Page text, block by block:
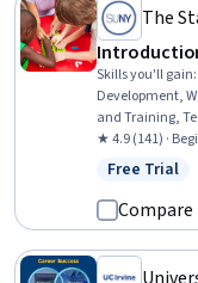
The
Skills you'll gain:
Development,
and Training,
Cultural
Inclusion
Behavioral
Sensitivity,
★ 4.9 (141) ·
Status:
Free Trial
Compare